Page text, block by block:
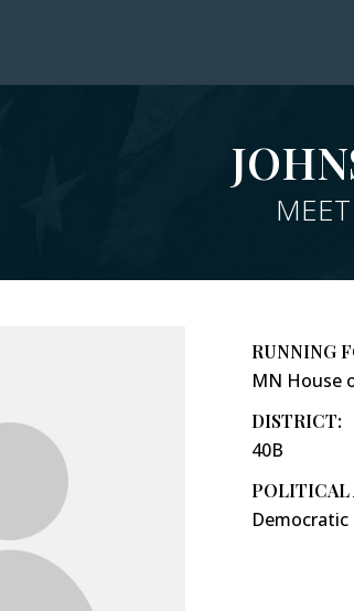
RUNNING
MN House
DISTRICT:
40B
POLITICAL
Democratic